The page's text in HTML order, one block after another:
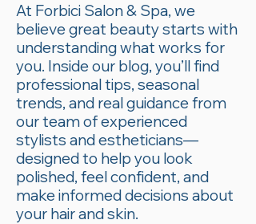
At Forbici Salon & Spa, we
believe great beauty starts with
understanding what works for
you. Inside our blog, you’ll find
professional tips, seasonal
trends, and real guidance from
our team of experienced
stylists and estheticians—
designed to help you look
polished, feel confident, and
make informed decisions about
your hair and skin.